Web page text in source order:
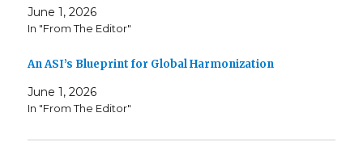
June 1, 2026
In "From The Editor"
An ASI’s Blueprint for Global Harmonization
June 1, 2026
In "From The Editor"